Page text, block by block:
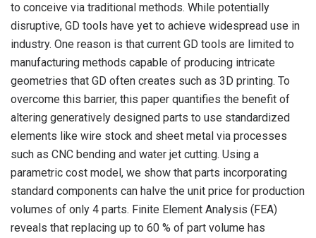
to conceive via traditional methods. While potentially
disruptive, GD tools have yet to achieve widespread use in
industry. One reason is that current GD tools are limited to
manufacturing methods capable of producing intricate
geometries that GD often creates such as 3D printing. To
overcome this barrier, this paper quantifies the benefit of
altering generatively designed parts to use standardized
elements like wire stock and sheet metal via processes
such as CNC bending and water jet cutting. Using a
parametric cost model, we show that parts incorporating
standard components can halve the unit price for production
volumes of only 4 parts. Finite Element Analysis (FEA)
reveals that replacing up to 60 % of part volume has